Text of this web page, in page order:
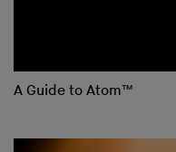
A Guide to Atom™